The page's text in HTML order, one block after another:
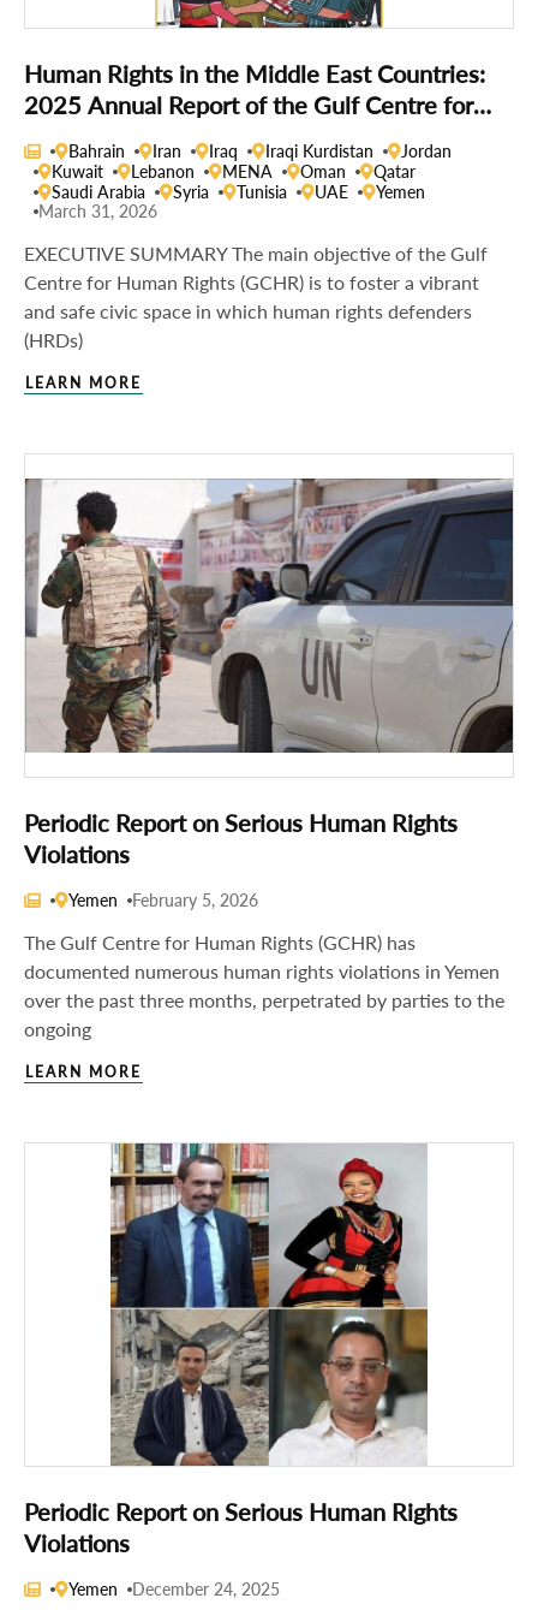
Human Rights in the Middle East Countries:
2025 Annual Report of the Gulf Centre for
Human Rights
Bahrain Iran Iraq Iraqi Kurdistan
Jordan
Kuwait
Lebanon MENA Oman
Qatar
Saudi Arabia
Syria Tunisia UAE
Yemen
March 31, 2026
EXECUTIVE SUMMARY The main objective of the Gulf
Centre for Human Rights (GCHR) is to foster a vibrant
and safe civic space in which human rights defenders
(HRDs)
LEARN MORE
Periodic Report on Serious Human Rights
Violations
Yemen February 5, 2026
The Gulf Centre for Human Rights (GCHR) has
documented numerous human rights violations in Yemen
over the past three months, perpetrated by parties to the
ongoing
LEARN MORE
Periodic Report on Serious Human Rights
Violations
Yemen December 24, 2025